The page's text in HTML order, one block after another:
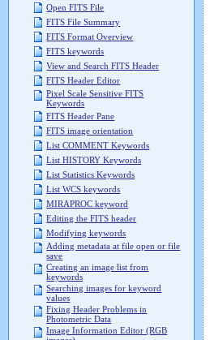
Open FITS File
FITS File Summary
FITS Format Overview
FITS keywords
View and Search FITS Header
FITS Header Editor
Pixel Scale Sensitive FITS
Keywords
FITS Header Pane
FITS image orientation
List COMMENT Keywords
List HISTORY Keywords
List Statistics Keywords
List WCS keywords
MIRAPROC keyword
Editing the FITS header
Modifying keywords
Adding metadata at file open or file
save
Creating an image list from
keywords
Searching images for keyword
values
Fixing Header Problems in
Photometric Data
Image Information Editor (RGB